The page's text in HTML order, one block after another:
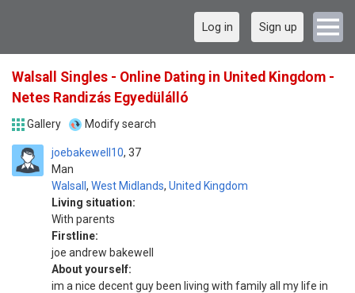
Log in Sign up
Walsall Singles - Online Dating in United Kingdom -
Netes Randizás Egyedülálló
Gallery Modify search
joebakewell10
Man
37
Walsall , West Midlands, United Kingdom
Living situation:
With parents
Firstline:
joe andrew bakewell
About yourself:
im a nice decent guy been living with family all my life in